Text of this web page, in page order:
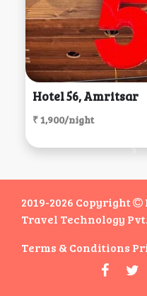
Hotel 56, Amritsar
₹ 1,900/night
2019-2026 Copyright
Travel Technology
Terms & Conditions